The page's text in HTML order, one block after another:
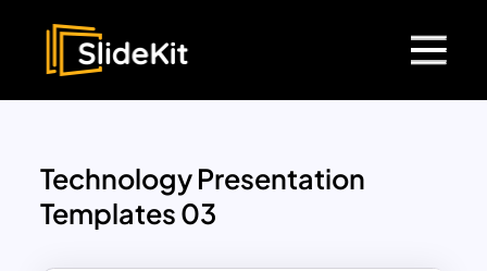
Technology Presentation
Templates 03